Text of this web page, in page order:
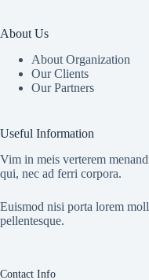
About Us
About Organization
Our Clients
Our Partners
Useful Information
Vim in meis verterem
qui, nec ad ferri corpora.
Euismod nisi porta lorem
pellentesque.
Contact Info